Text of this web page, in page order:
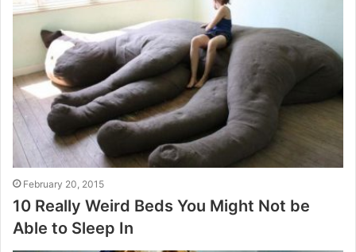
February 20, 2015
10 Really Weird Beds You Might Not be
Able to Sleep In